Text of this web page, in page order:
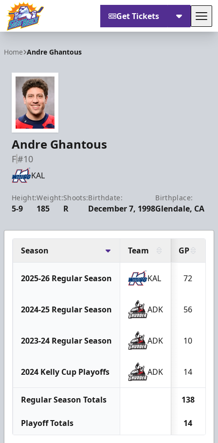
Get Tickets
Home Andre Ghantous
Andre Ghantous
F#10
KAL
Height:
5-9
Weight:
185
Shoots:
R
Birthdate:
December 7, 1998
Birthplace:
Glendale, CA
Season Team GP
2025-26 Regular Season KAL 72
2024-25 Regular Season ADK 56
2023-24 Regular Season ADK 10
2024 Kelly Cup Playoffs ADK 14
Regular Season Totals 138
Playoff Totals 14